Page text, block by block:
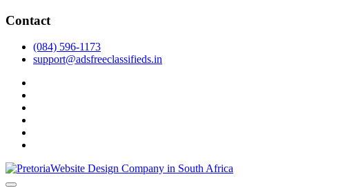
Skip
content
Contact
(084) 596-1173
support@adsfreeclassifieds.in
As a leading website design company in Pretoria, we craft bespoke web